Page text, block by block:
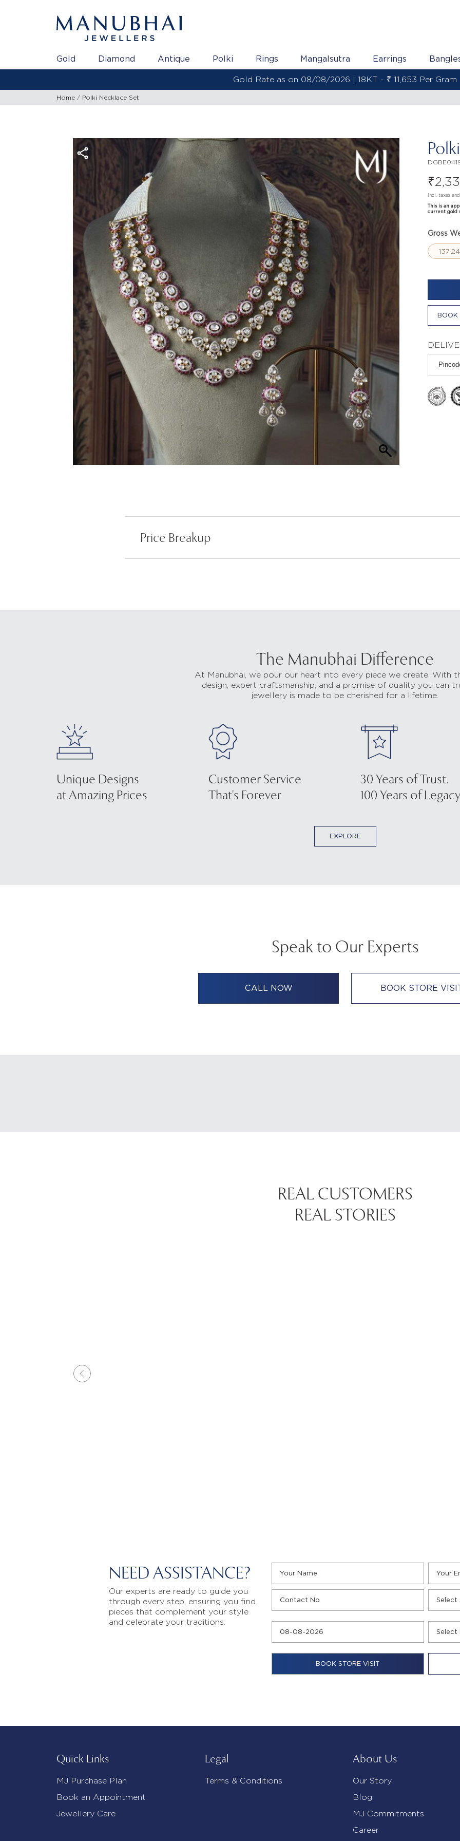
Gold Diamond Antique Polki Rings Mangalsutra Earrings
Gold Rate as on 08/08/2026 | 18KT - ₹ 11,653 Per Gram
Home Polki Necklace Set
₹
Incl. taxes
This is an
current gold
Gross
BOOK
Price Breakup
The Manubhai Difference
At Manubhai, we pour our heart into every piece we create. With
design, expert craftsmanship, and a promise of quality you can
jewellery is made to be cherished for a lifetime.
Unique Designs
at Amazing Prices
Customer Service
That's Forever
30 Years of Trust.
100 Years of
EXPLORE
Speak to Our Experts
CALL NOW BOOK STORE
REAL CUSTOMERS
REAL STORIES
NEED ASSISTANCE?
Our experts are ready to guide you
through every step, ensuring you find
pieces that complement your style
and celebrate your traditions.
Quick Links
MJ Purchase Plan
Book an Appointment
Jewellery Care
Legal
Terms & Conditions
About Us
Our Story
Blog
MJ Commitments
Career